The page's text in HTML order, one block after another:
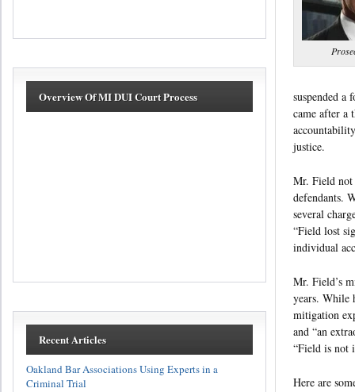
suspended
came after a
justice.
Mr. Field not
defendants.
several
“Field lost
individual
Mr. Field’s
years. While
mitigation
and “an
“Field is not
Here are
Overview Of MI DUI Court Process
Recent Articles
Oakland Bar Associations Using Experts in a
Criminal Trial